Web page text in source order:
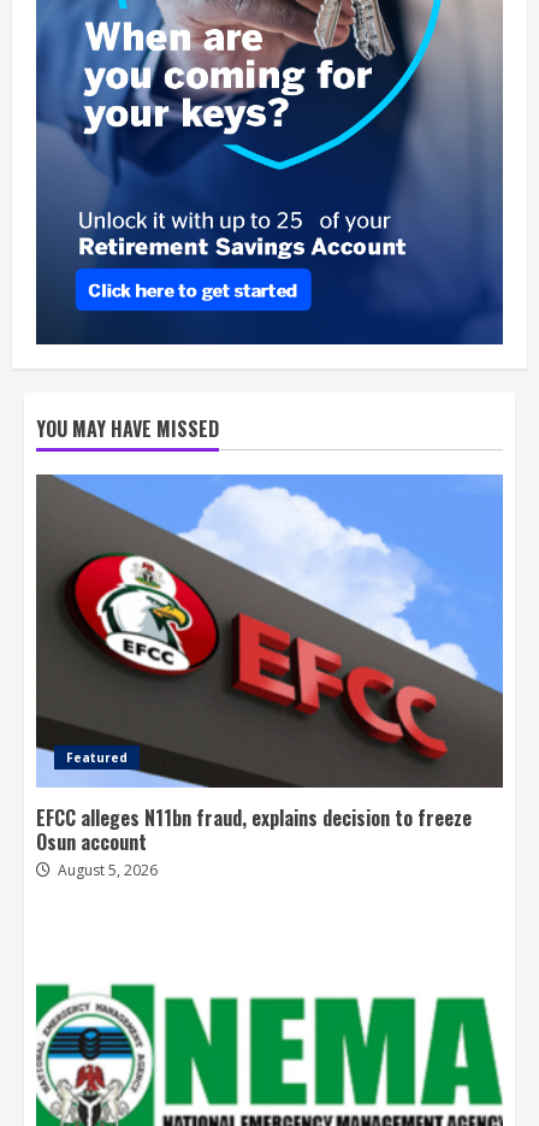
YOU MAY HAVE MISSED
Featured
EFCC alleges N11bn fraud, explains decision to freeze
Osun account
August 5, 2026